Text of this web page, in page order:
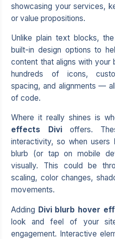
showcasing your services,
or value propositions.
Unlike plain text blocks, the
built-in design options to
content that aligns with your
hundreds of icons,
spacing, and alignments —
of code.
Where it really shines is
effects Divioffers.
interactivity, so when
blurb (or tap on mobile
visually. This could be
scaling, color changes,
movements.
Adding Divi blurb hover
look and feel of your
engagement. Interactive